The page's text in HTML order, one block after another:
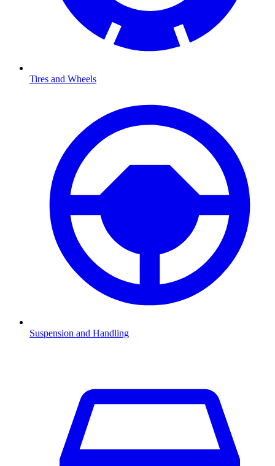
Tires and Wheels
Suspension and Handling